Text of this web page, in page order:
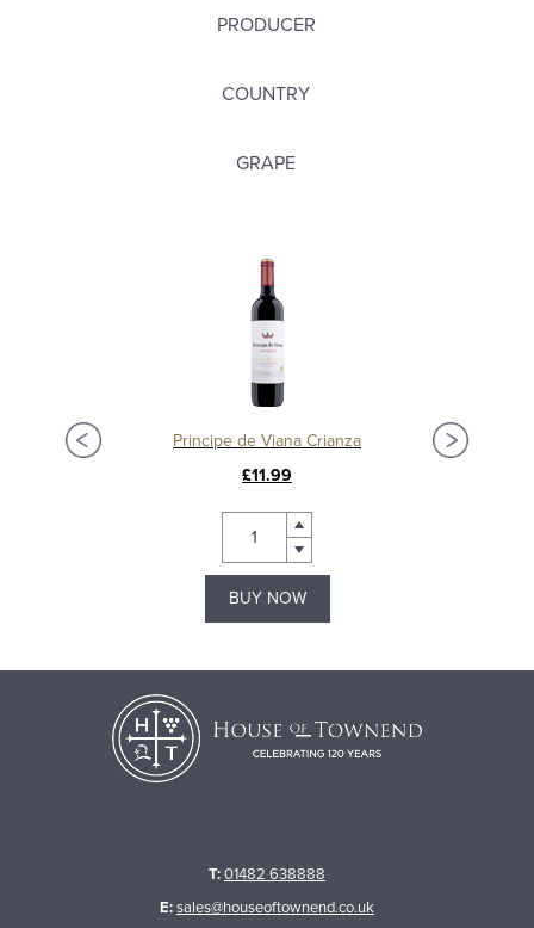
PRODUCER
COUNTRY
GRAPE
Principe de Viana Crianza
£11.99
BUY NOW
T:01482 638888
E:sales@houseoftownend.co.uk